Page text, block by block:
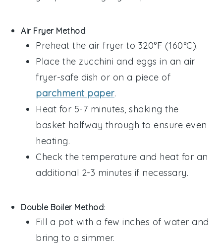
Air Fryer Method:
Preheat the air fryer to 320°F (160°C).
Place the zucchini and eggs in an air
fryer-safe dish or on a piece of
parchment paper.
Heat for 5-7 minutes, shaking the
basket halfway through to ensure even
heating.
Check the temperature and heat for an
additional 2-3 minutes if necessary.
Double Boiler Method:
Fill a pot with a few inches of water and
bring to a simmer.